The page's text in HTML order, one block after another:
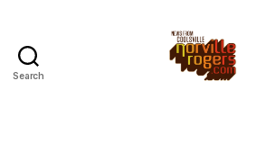
Search